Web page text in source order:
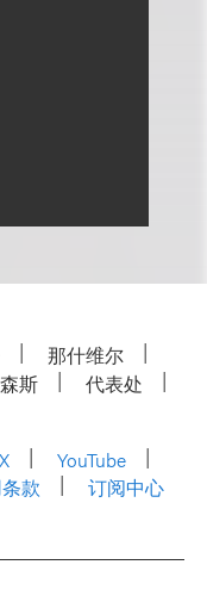
那什维尔
斯
代表处
X
YouTube
款 订阅中心